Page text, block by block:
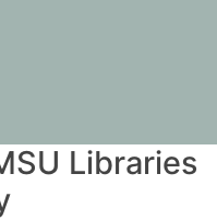
Libraries